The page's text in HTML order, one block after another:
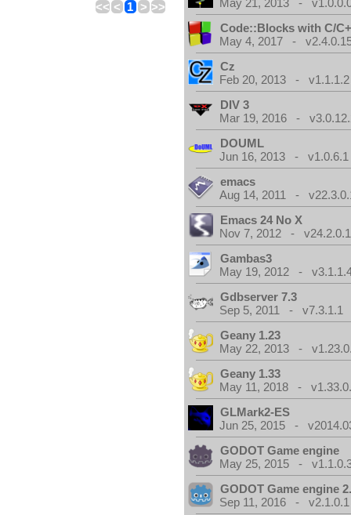
<< < 1 > >>
May 21, 2013 -
Code::Blocks with C/
May 4, 2017 -
Cz
Feb 20, 2013 - v1.1.1.2
DIV 3
Mar 19, 2016 -
DOUML
Jun 16, 2013 - v1.0.6.1
emacs
Aug 14, 2011 -
Emacs 24 No X
Nov 7, 2012 - v24.2.0.1
Gambas3
May 19, 2012 -
Gdbserver 7.3
Sep 5, 2011 - v7.3.1.1
Geany 1.23
May 22, 2013 -
Geany 1.33
May 11, 2018 -
GLMark2-ES
Jun 25, 2015 -
GODOT Game engine
May 25, 2015 -
GODOT Game engine
Sep 11, 2016 - v2.1.0.1